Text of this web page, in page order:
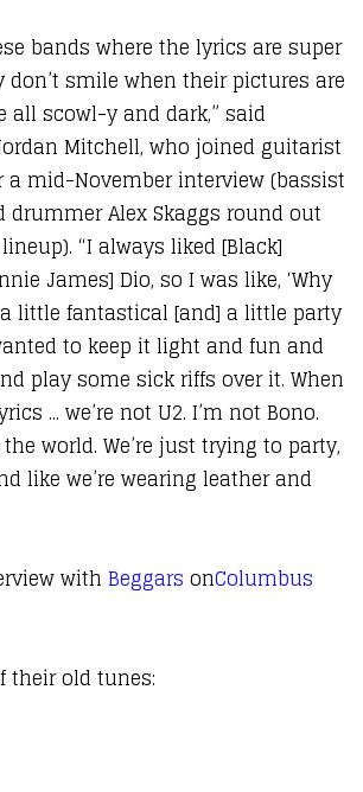
bands where the lyrics are super
don’t smile when their pictures are
all scowl-y and dark,” said
Mitchell, who joined guitarist
a mid-November interview (bassist
drummer Alex Skaggs round out
“I always liked [Black]
James] Dio, so I was like, ‘Why
little fantastical [and] a little party
to keep it light and fun and
play some sick riffs over it. When
... we’re not U2. I’m not Bono.
world. We’re just trying to party,
like we’re wearing leather and
with Beggars onColumbus
their old tunes: